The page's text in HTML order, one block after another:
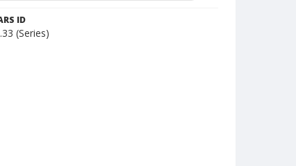
ID
(Series)